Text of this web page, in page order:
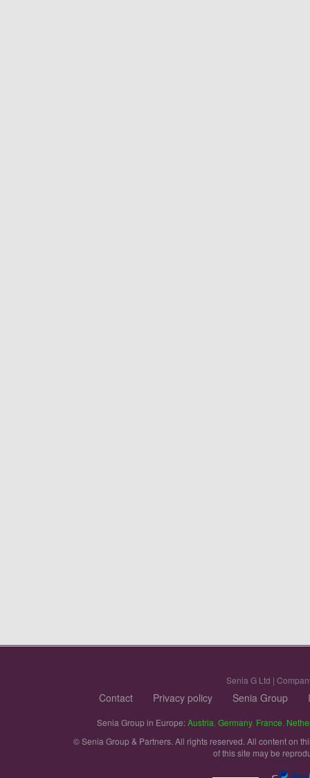
Senia G Ltd |
Contact Privacy policy Senia Group
Senia Group in Europe:Austria Germany, France
© Senia Group & Partners. All rights reserved. All content on
of this site may be